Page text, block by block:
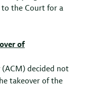
the Court for a
of
decided not
takeover of the